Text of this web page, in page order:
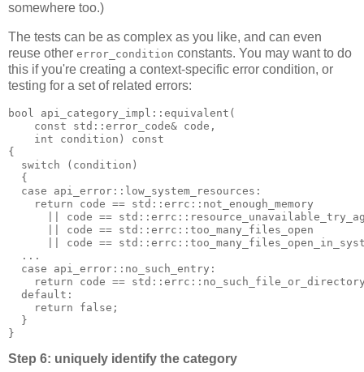
somewhere too.)
The tests can be as complex as you like, and can even
reuse other error_condition constants. You may want to do
this if you're creating a context-specific error condition, or
testing for a set of related errors:
bool api_category_impl::equivalent(
    const std::error_code& code,
    int condition) const
{
  switch (condition)
  {
  case api_error::low_system_resources:
    return code == std::errc::not_enough_memory
|| code ==
      || code == std::errc::too_many_files_open
|| code ==
  ...
  case api_error::no_such_entry:
return code ==
  default:
    return false;
  }
}
Step 6: uniquely identify the category